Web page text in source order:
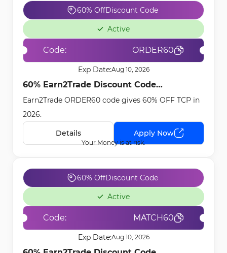
60% OffDiscount Code
Active
Exp Date:Aug 10, 2026
Code: ORDER60
60% Earn2Trade Discount Code
[ORDER60] - Feb 23rd, 2026
Earn2Trade ORDER60 code gives 60% OFF TCP in
2026.
Details Apply Now
Your Money is at risk.
60% OffDiscount Code
Active
Exp Date:Aug 10, 2026
Code: MATCH60